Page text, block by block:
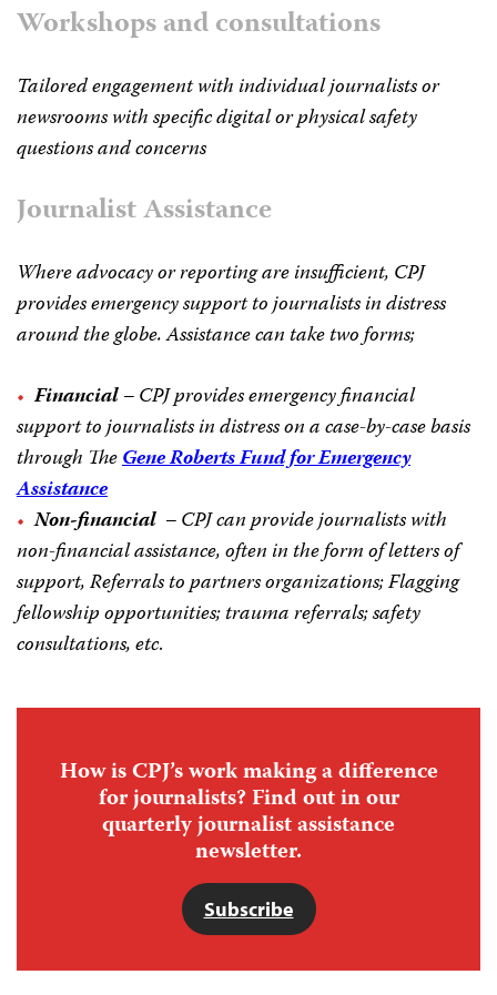
Workshops and consultations
Tailored engagement with individual journalists or
newsrooms with specific digital or physical safety
questions and concerns
Journalist Assistance
Where advocacy or reporting are insufficient, CPJ
provides emergency support to journalists in distress
around the globe. Assistance can take two forms;
Financial– CPJ provides emergency financial
support to journalists in distress on a case-by-case basis
through TheGene Roberts Fund for Emergency
Assistance
Non-financial –CPJ can provide journalists with
non-financial assistance, often in the form of letters of
support, Referrals to partners organizations; Flagging
fellowship opportunities; trauma referrals; safety
consultations, etc.
How is CPJ’s work making a difference
for journalists? Find out in our
quarterly journalist assistance
newsletter.
Subscribe